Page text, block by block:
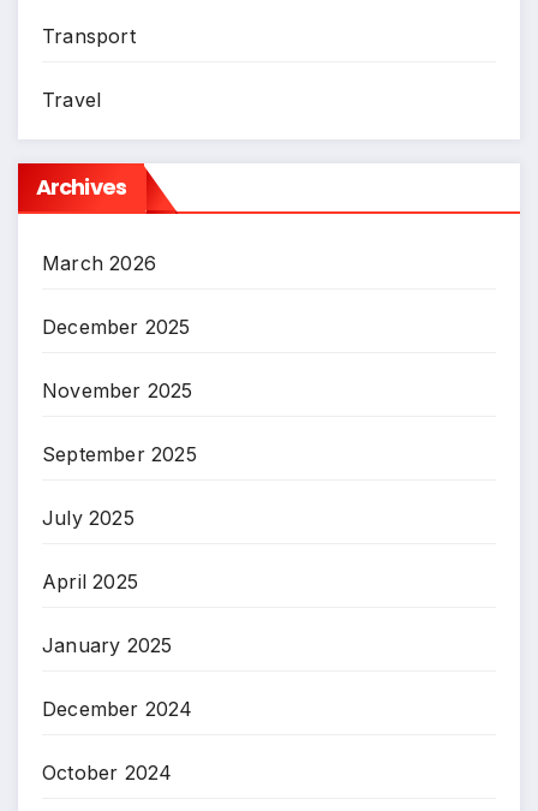
Transport
Travel
Archives
March 2026
December 2025
November 2025
September 2025
July 2025
April 2025
January 2025
December 2024
October 2024